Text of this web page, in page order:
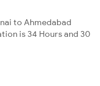
to Ahmedabad
is 34 Hours and 30